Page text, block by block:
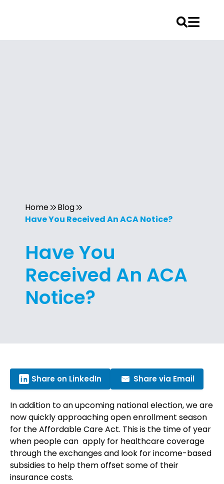
Home
Blog
Have You Received An ACA Notice?
Have You
Received An ACA
Notice?
Share on LinkedIn Share via Email
In addition to an upcoming national election, we are
now quickly approaching open enrollment season
for the Affordable Care Act. This is the time of year
when people can apply for healthcare coverage
through the exchanges and look for income-based
subsidies to help them offset some of their
insurance costs.